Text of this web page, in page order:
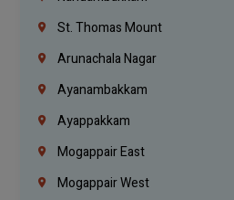
St. Thomas Mount
Arunachala Nagar
Ayanambakkam
Ayappakkam
Mogappair East
Mogappair West